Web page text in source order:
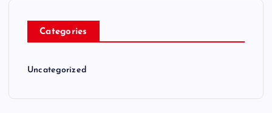
Categories
Uncategorized